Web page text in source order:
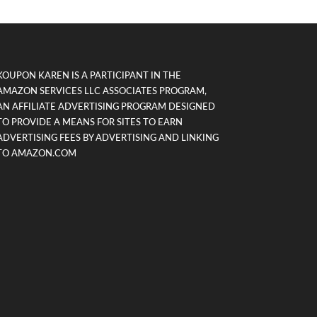
KAREN IS A PARTICIPANT IN THE
SERVICES LLC ASSOCIATES PROGRAM,
AFFILIATE ADVERTISING PROGRAM DESIGNED
TO PROVIDE A MEANS FOR SITES TO EARN
FEES BY ADVERTISING AND LINKING
TO AMAZON.COM